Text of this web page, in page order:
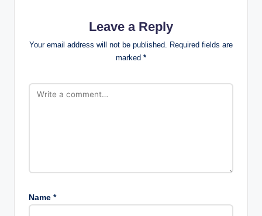
Leave a Reply
Your email address will not be published. Required fields are
marked *
Name *